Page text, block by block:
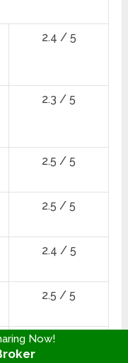
2.4 / 5
2.3 / 5
2.5 / 5
2.5 / 5
2.4 / 5
2.5 / 5
★★★☆☆
Now!